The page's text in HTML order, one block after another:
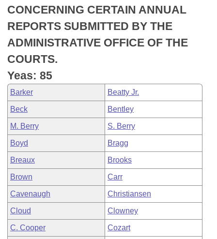
House Roll Call
CONCERNING CERTAIN ANNUAL
REPORTS SUBMITTED BY THE
ADMINISTRATIVE OFFICE OF THE
COURTS.
Yeas: 85
Barker Beatty Jr.
Beck Bentley
M. Berry S. Berry
Boyd Bragg
Breaux Brooks
Brown Carr
Cavenaugh Christiansen
Cloud Clowney
C. Cooper Cozart